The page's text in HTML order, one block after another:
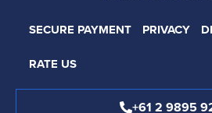
SECURE PAYMENT PRIVACY
RATE US
+61 2 9895